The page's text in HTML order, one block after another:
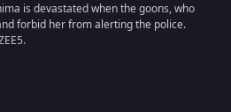
is devastated when the goons, who
forbid her from alerting the police.